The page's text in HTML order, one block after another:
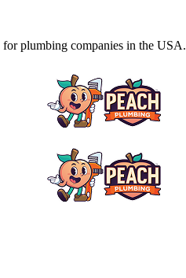
plumbing companies in the USA.